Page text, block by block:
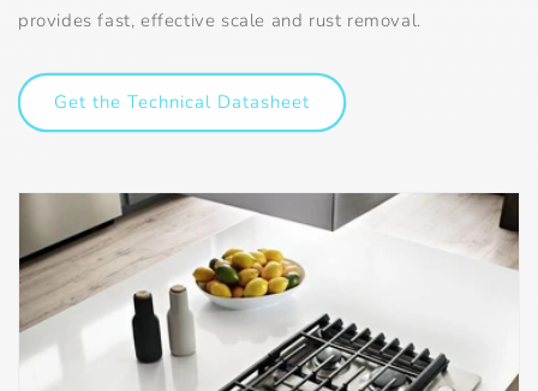
provides fast, effective scale and rust removal.
Get the Technical Datasheet